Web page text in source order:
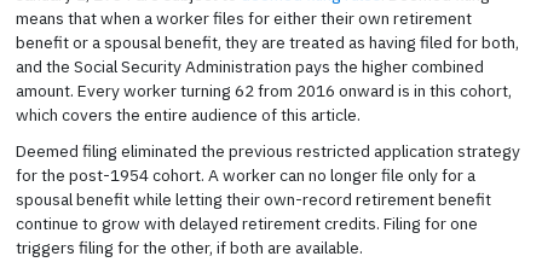
means that when a worker files for either their own retirement
benefit or a spousal benefit, they are treated as having filed for both,
and the Social Security Administration pays the higher combined
amount. Every worker turning 62 from 2016 onward is in this cohort,
which covers the entire audience of this article.
Deemed filing eliminated the previous restricted application strategy
for the post-1954 cohort. A worker can no longer file only for a
spousal benefit while letting their own-record retirement benefit
continue to grow with delayed retirement credits. Filing for one
triggers filing for the other, if both are available.